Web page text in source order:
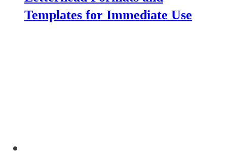
Templates for Immediate Use